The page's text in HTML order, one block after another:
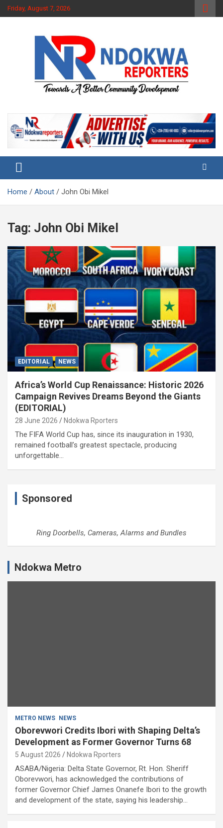
Skip
to
Friday, August 7, 2026
Ndokwa Reporters
Home About John Obi Mikel
Tag: John Obi Mikel
EDITORIAL NEWS
Africa’s World Cup Renaissance: Historic 2026
Campaign Revives Dreams Beyond the Giants
(EDITORIAL)
28 June 2026 Ndokwa Rporters
The FIFA World Cup has, since its inauguration in 1930,
remained football’s greatest spectacle, producing
unforgettable…
Sponsored
Ring Doorbells, Cameras, Alarms and Bundles
Ndokwa Metro
METRO NEWS NEWS
Oborevwori Credits Ibori with Shaping Delta’s
Development as Former Governor Turns 68
5 August 2026 Ndokwa Rporters
ASABA/Nigeria: Delta State Governor, Rt. Hon. Sheriff
Oborevwori, has acknowledged the contributions of
former Governor Chief James Onanefe Ibori to the growth
and development of the state, saying his leadership…